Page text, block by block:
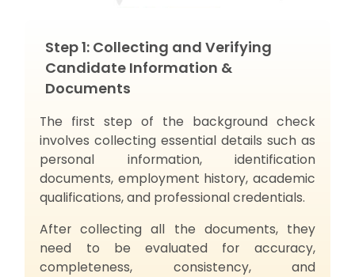
Step 1: Collecting and Verifying
Candidate Information &
Documents
The first step of the background check
involves collecting essential details such as
personal information, identification
documents, employment history, academic
qualifications, and professional credentials.
After collecting all the documents, they
need to be evaluated for accuracy,
completeness, consistency, and